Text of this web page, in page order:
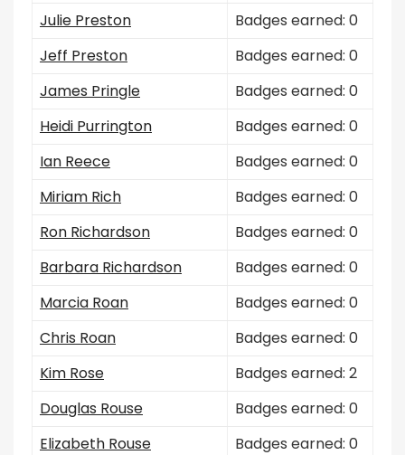
Julie Preston
Badges earned: 0
Jeff Preston
Badges earned: 0
James Pringle
Badges earned: 0
Heidi Purrington
Badges earned: 0
Ian Reece
Badges earned: 0
Miriam Rich
Badges earned: 0
Ron Richardson
Badges earned: 0
Barbara Richardson
Badges earned: 0
Marcia Roan
Badges earned: 0
Chris Roan
Badges earned: 0
Kim Rose
Badges earned: 2
Douglas Rouse
Badges earned: 0
Elizabeth Rouse
Badges earned: 0